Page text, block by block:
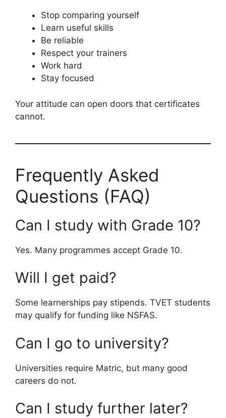
Stop comparing yourself
Learn useful skills
Be reliable
Respect your trainers
Work hard
Stay focused
Your attitude can open doors that certificates
cannot.
Frequently Asked
Questions (FAQ)
Can I study with Grade 10?
Yes. Many programmes accept Grade 10.
Will I get paid?
Some learnerships pay stipends. TVET students
may qualify for funding like NSFAS.
Can I go to university?
Universities require Matric, but many good
careers do not.
Can I study further later?